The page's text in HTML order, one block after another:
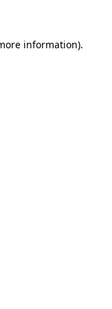
information).